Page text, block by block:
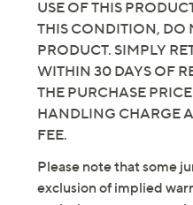
USE OF THIS
THIS CONDITION, DO
PRODUCT. SIMPLY
WITHIN 30 DAYS OF
THE PURCHASE
HANDLING CHARGE
FEE.
Please note that some
exclusion of implied